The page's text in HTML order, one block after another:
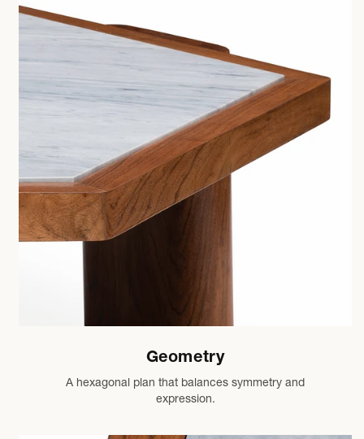
Geometry
A hexagonal plan that balances symmetry and
expression.